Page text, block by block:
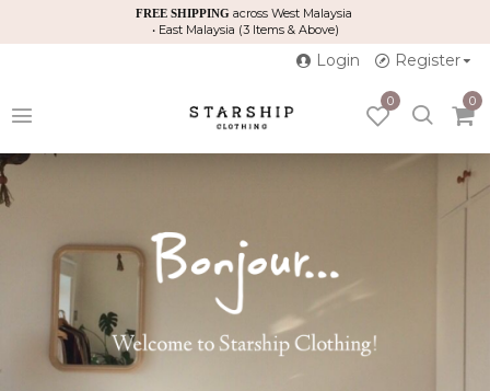
FREE SHIPPING across West Malaysia
• East Malaysia (3 Items & Above)
Login Register
0 0